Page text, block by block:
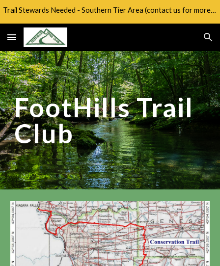
Trail Stewards Needed - Southern Tier Area (contact us for more info)
FootHills Trail
Club